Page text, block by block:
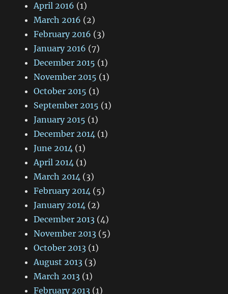
April 2016 (1)
March 2016 (2)
February 2016 (3)
January 2016 (7)
December 2015 (1)
November 2015 (1)
October 2015 (1)
September 2015 (1)
January 2015 (1)
December 2014 (1)
June 2014 (1)
April 2014 (1)
March 2014 (3)
February 2014 (5)
January 2014 (2)
December 2013 (4)
November 2013 (5)
October 2013 (1)
August 2013 (3)
March 2013 (1)
February 2013 (1)